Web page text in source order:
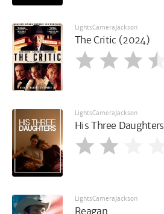
LightsCameraJackson
The Critic (2024)
LightsCameraJackson
His Three Daughters
LightsCameraJackson
Reagan